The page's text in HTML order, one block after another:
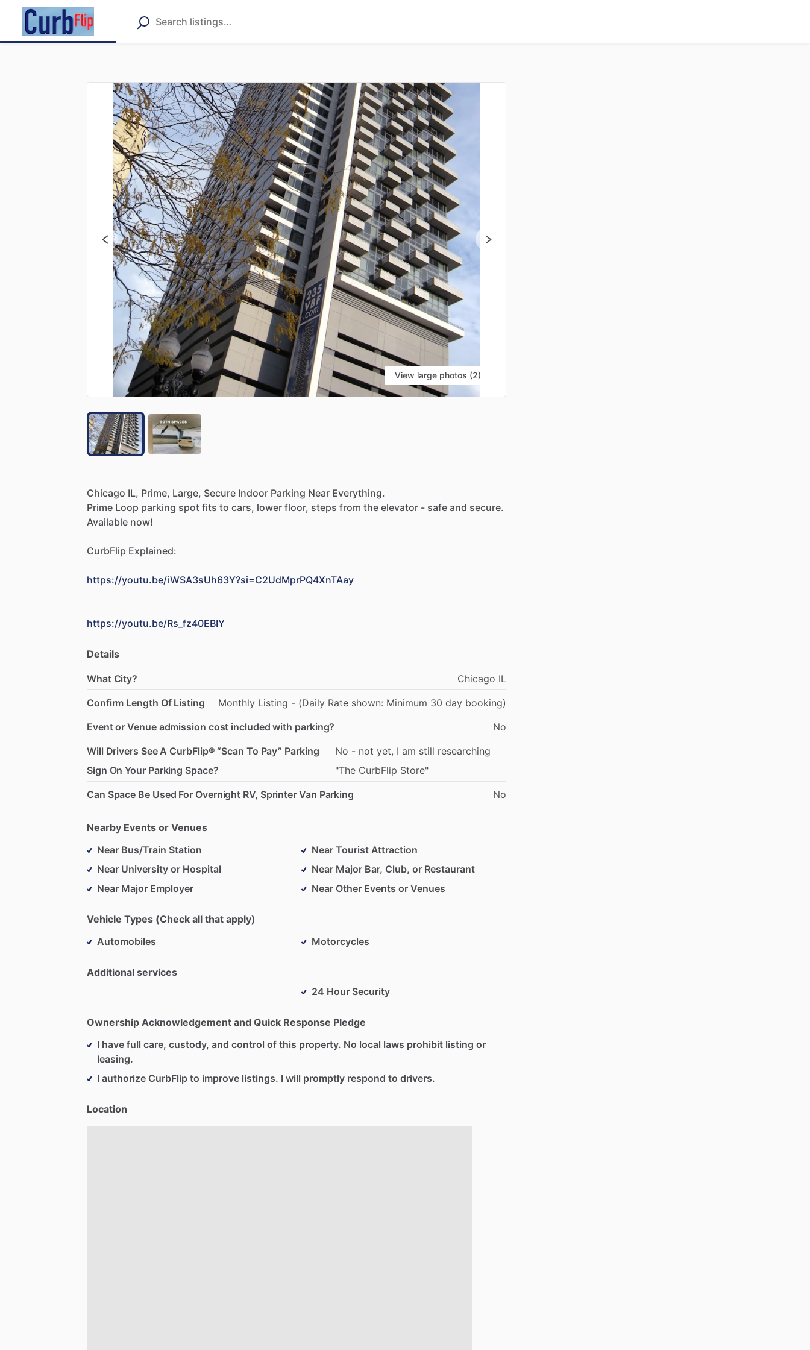
View large photos (2)
Chicago IL, Prime, Large, Secure Indoor Parking Near Everything.
Prime Loop parking spot fits to cars, lower floor, steps from the elevator - safe and secure.
Available now!
CurbFlip Explained:
https://youtu.be/iWSA3sUh63Y?si=C2UdMprPQ4XnTAay
https://youtu.be/Rs_fz40EBIY
Details
What City? Chicago IL
Confirm Length Of Listing
Monthly Listing - (Daily Rate shown: Minimum 30 day booking)
Event or Venue admission cost included with parking?
No
Will Drivers See A CurbFlip® “Scan To Pay” Parking
Sign On Your Parking Space?
No - not yet, I am still researching
"The CurbFlip Store"
Can Space Be Used For Overnight RV, Sprinter Van Parking
No
Nearby Events or Venues
Near Bus/Train Station
Near University or Hospital
Near Major Employer
Near Tourist Attraction
Near Major Bar, Club, or Restaurant
Near Other Events or Venues
Vehicle Types (Check all that apply)
Automobiles
Motorcycles
Additional services
24 Hour Security
Ownership Acknowledgement and Quick Response Pledge
I have full care, custody, and control of this property. No local laws prohibit listing or
leasing.
I authorize CurbFlip to improve listings. I will promptly respond to drivers.
Location